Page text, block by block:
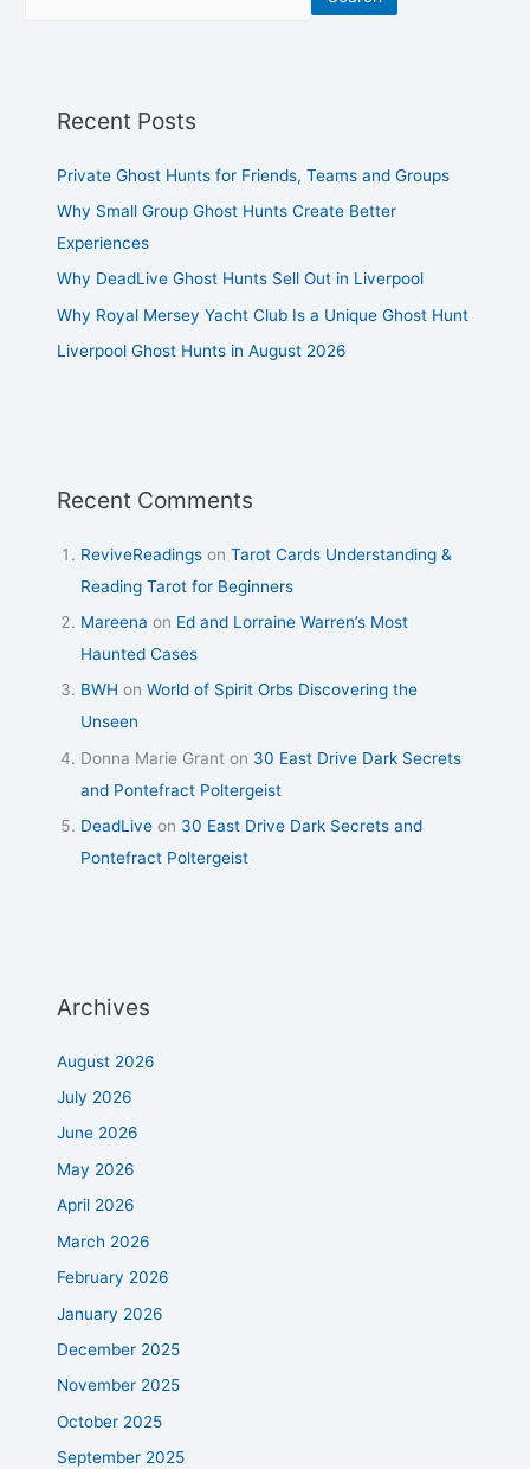
Recent Posts
Private Ghost Hunts for Friends, Teams and Groups
Why Small Group Ghost Hunts Create Better
Experiences
Why DeadLive Ghost Hunts Sell Out in Liverpool
Why Royal Mersey Yacht Club Is a Unique Ghost Hunt
Liverpool Ghost Hunts in August 2026
Recent Comments
ReviveReadings onTarot Cards Understanding &
Reading Tarot for Beginners
Mareena on Ed and Lorraine Warren’s Most
Haunted Cases
BWH onWorld of Spirit Orbs Discovering the
Unseen
Donna Marie Grant on 30 East Drive Dark Secrets
and Pontefract Poltergeist
DeadLive on 30 East Drive Dark Secrets and
Pontefract Poltergeist
Archives
August 2026
July 2026
June 2026
May 2026
April 2026
March 2026
February 2026
January 2026
December 2025
November 2025
October 2025
September 2025